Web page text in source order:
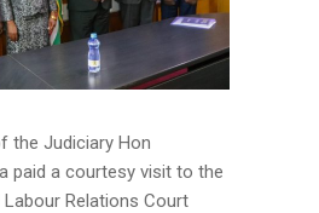
the Judiciary Hon
paid a courtesy visit to the
Relations Court